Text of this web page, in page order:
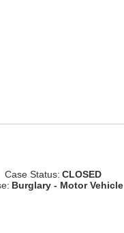
Case Status: CLOSED
Burglary - Motor Vehicle